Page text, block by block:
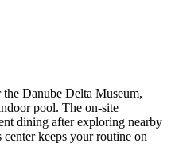
Danube Delta Museum,
pool. The on-site
dining after exploring nearby
keeps your routine on